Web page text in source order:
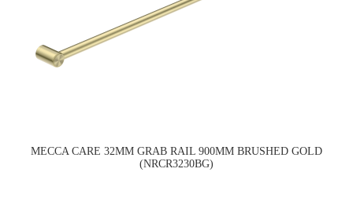
MECCA CARE 32MM GRAB RAIL 900MM BRUSHED GOLD
(NRCR3230BG)